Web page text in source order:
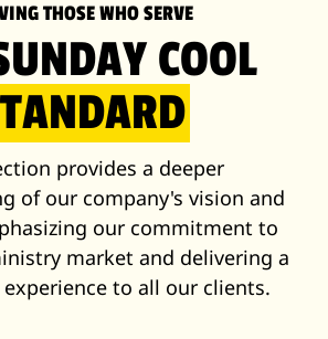
THOSE WHO SERVE
COOL
provides a deeper
of our company's vision and
our commitment to
market and delivering a
to all our clients.